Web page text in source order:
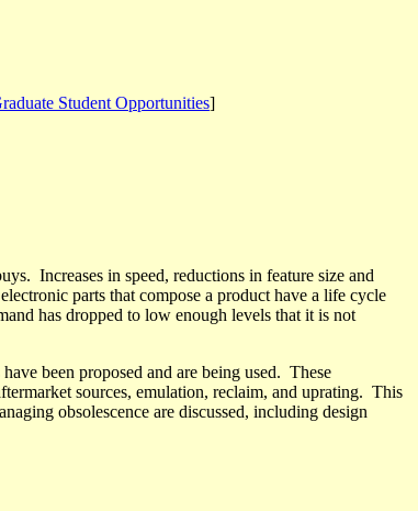
Student Opportunities]
Increases in speed, reductions in feature size and
parts that compose a product have a life cycle
has dropped to low enough levels that it is not
been proposed and are being used. These
sources, emulation, reclaim, and uprating. This
obsolescence are discussed, including design